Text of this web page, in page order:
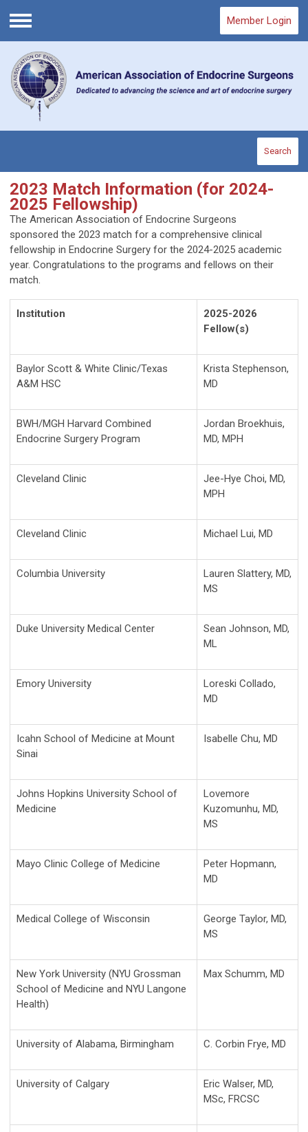
Menu
Member Login
Search
2023 Match Information (for 2024-
2025 Fellowship)
The American Association of Endocrine Surgeons
sponsored the 2023 match for a comprehensive clinical
fellowship in Endocrine Surgery for the 2024-2025 academic
year. Congratulations to the programs and fellows on their
match.
Institution
2025-2026
Fellow(s)
Baylor Scott & White Clinic/Texas
A&M HSC
Krista Stephenson,
MD
BWH/MGH Harvard Combined
Endocrine Surgery Program
Jordan Broekhuis,
MD, MPH
Cleveland Clinic
Jee-Hye Choi, MD,
MPH
Cleveland Clinic Michael Lui, MD
Columbia University
Lauren Slattery, MD,
MS
Duke University Medical Center
Sean Johnson, MD,
ML
Emory University
Loreski Collado,
MD
Icahn School of Medicine at Mount
Sinai
Isabelle Chu, MD
Johns Hopkins University School of
Medicine
Lovemore
Kuzomunhu, MD,
MS
Mayo Clinic College of Medicine
Peter Hopmann,
MD
Medical College of Wisconsin
George Taylor, MD,
MS
New York University (NYU Grossman
School of Medicine and NYU Langone
Health)
Max Schumm, MD
University of Alabama, Birmingham C. Corbin Frye, MD
University of Calgary
Eric Walser, MD,
MSc, FRCSC